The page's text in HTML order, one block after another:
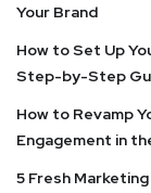
Your Brand
How to Set Up
Step-by-Step
How to Revamp
Engagement in
5 Fresh